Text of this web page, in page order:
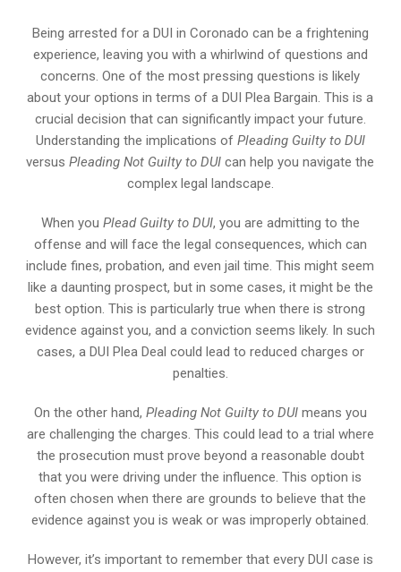
Being arrested for a DUI in Coronado can be a frightening
experience, leaving you with a whirlwind of questions and
concerns. One of the most pressing questions is likely
about your options in terms of a DUI Plea Bargain. This is a
crucial decision that can significantly impact your future.
Understanding the implications of Pleading Guilty to DUI
versusPleading Not Guilty to DUI can help you navigate the
complex legal landscape.
When you Plead Guilty to DUI, you are admitting to the
offense and will face the legal consequences, which can
include fines, probation, and even jail time. This might seem
like a daunting prospect, but in some cases, it might be the
best option. This is particularly true when there is strong
evidence against you, and a conviction seems likely. In such
cases, a DUI Plea Deal could lead to reduced charges or
penalties.
On the other hand, Pleading Not Guilty to DUImeans you
are challenging the charges. This could lead to a trial where
the prosecution must prove beyond a reasonable doubt
that you were driving under the influence. This option is
often chosen when there are grounds to believe that the
evidence against you is weak or was improperly obtained.
However, it’s important to remember that every DUI case is